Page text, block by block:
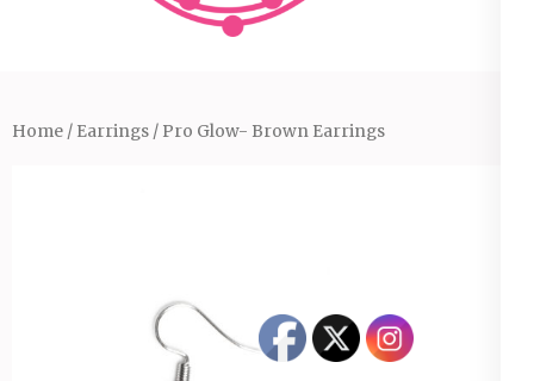
Home / Earrings / Pro Glow- Brown Earrings